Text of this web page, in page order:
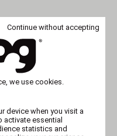
Continue without accepting
we use cookies.
device when you visit a
activate essential
statistics and